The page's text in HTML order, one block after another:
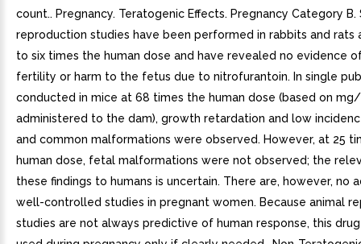
count.. Pregnancy. Teratogenic Effects. Pregnancy Category B.
reproduction studies have been performed in rabbits and rats
to six times the human dose and have revealed no evidence
fertility or harm to the fetus due to nitrofurantoin. In single
conducted in mice at 68 times the human dose (based on
administered to the dam), growth retardation and low
and common malformations were observed. However, at 25
human dose, fetal malformations were not observed; the
these findings to humans is uncertain. There are, however, no
well-controlled studies in pregnant women. Because animal
studies are not always predictive of human response, this